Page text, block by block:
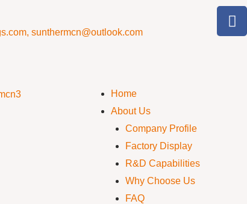
sunthermcn@outlook.com
Home
About Us
Company Profile
Factory Display
R&D Capabilities
Why Choose Us
FAQ